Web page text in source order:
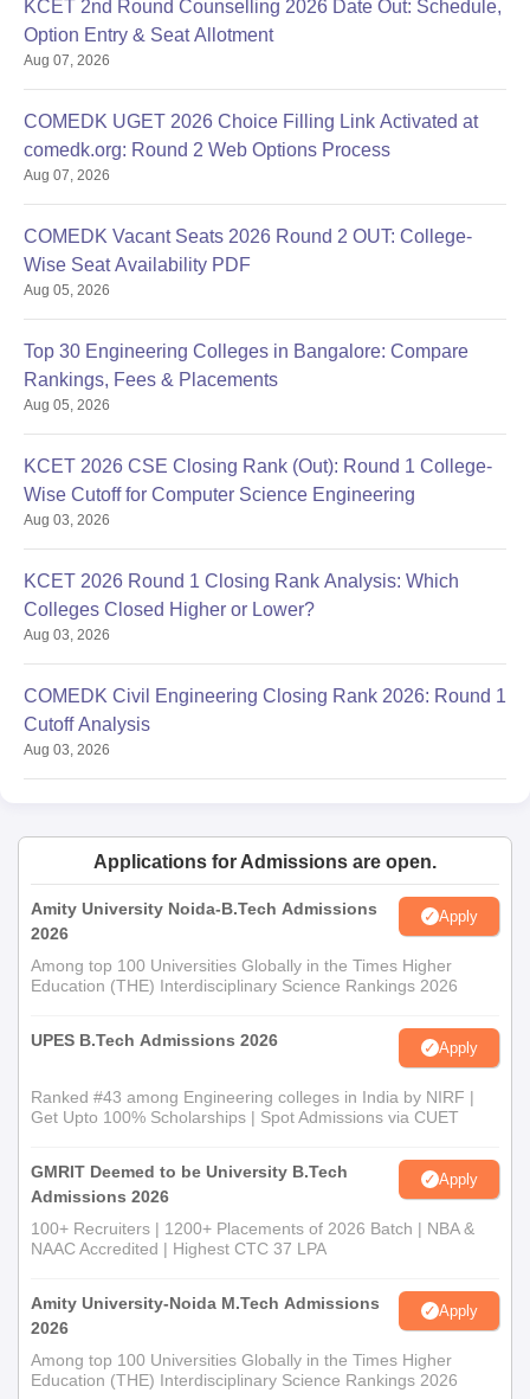
KCET 2nd Round Counselling 2026 Date Out: Schedule,
Option Entry & Seat Allotment
Aug 07, 2026
COMEDK UGET 2026 Choice Filling Link Activated at
comedk.org: Round 2 Web Options Process
Aug 07, 2026
COMEDK Vacant Seats 2026 Round 2 OUT: College-
Wise Seat Availability PDF
Aug 05, 2026
Top 30 Engineering Colleges in Bangalore: Compare
Rankings, Fees & Placements
Aug 05, 2026
KCET 2026 CSE Closing Rank (Out): Round 1 College-
Wise Cutoff for Computer Science Engineering
Aug 03, 2026
KCET 2026 Round 1 Closing Rank Analysis: Which
Colleges Closed Higher or Lower?
Aug 03, 2026
COMEDK Civil Engineering Closing Rank 2026: Round 1
Cutoff Analysis
Aug 03, 2026
Applications for Admissions are open.
Amity University Noida-B.Tech Admissions
2026
Apply
Among top 100 Universities Globally in the Times Higher
Education (THE) Interdisciplinary Science Rankings 2026
UPES B.Tech Admissions 2026 Apply
Ranked #43 among Engineering colleges in India by NIRF |
Get Upto 100% Scholarships | Spot Admissions via CUET
GMRIT Deemed to be University B.Tech
Admissions 2026
Apply
100+ Recruiters | 1200+ Placements of 2026 Batch | NBA &
NAAC Accredited | Highest CTC 37 LPA
Amity University-Noida M.Tech Admissions
2026
Apply
Among top 100 Universities Globally in the Times Higher
Education (THE) Interdisciplinary Science Rankings 2026